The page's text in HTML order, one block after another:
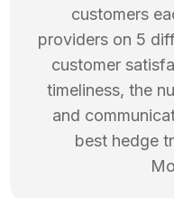
customers
providers on 5
customer
timeliness, the
and
best hedge